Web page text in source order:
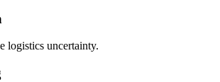
logistics uncertainty.